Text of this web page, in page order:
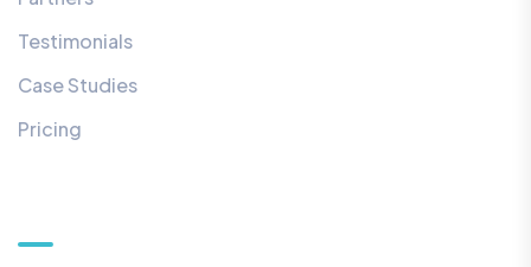
Testimonials
Case Studies
Pricing